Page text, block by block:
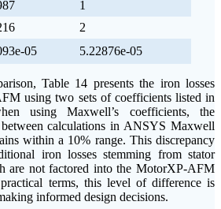
1
2
05 5.22876e-05
Table 14 presents the iron losses
using two sets of coefficients listed in
using Maxwell’s coefficients, the
calculations in ANSYS Maxwell
within a 10% range. This discrepancy
iron losses stemming from stator
are not factored into the MotorXP-AFM
terms, this level of difference is
informed design decisions.